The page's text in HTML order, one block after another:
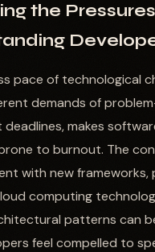
the
pace of technological
demands of
makes
to burnout. The
with new frameworks,
computing
patterns can
feel compelled to